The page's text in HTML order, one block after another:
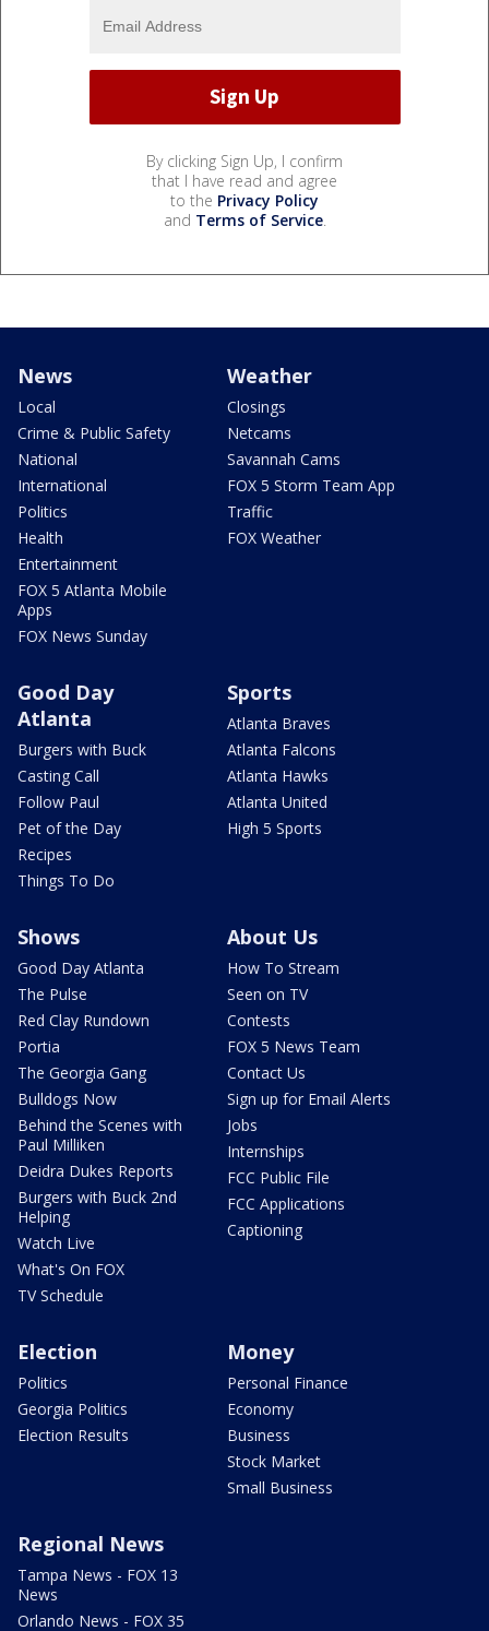
By clicking Sign Up, I confirm
that I have read and agree
to the Privacy Policy
and Terms of Service.
News
Local
Crime & Public Safety
National
International
Politics
Health
Entertainment
FOX 5 Atlanta Mobile
Apps
FOX News Sunday
Weather
Closings
Netcams
Savannah Cams
FOX 5 Storm Team App
Traffic
FOX Weather
Good Day
Atlanta
Burgers with Buck
Casting Call
Follow Paul
Pet of the Day
Recipes
Things To Do
Sports
Atlanta Braves
Atlanta Falcons
Atlanta Hawks
Atlanta United
High 5 Sports
Shows
Good Day Atlanta
The Pulse
Red Clay Rundown
Portia
The Georgia Gang
Bulldogs Now
Behind the Scenes with
Paul Milliken
Deidra Dukes Reports
Burgers with Buck 2nd
Helping
Watch Live
What's On FOX
TV Schedule
About Us
How To Stream
Seen on TV
Contests
FOX 5 News Team
Contact Us
Sign up for Email Alerts
Jobs
Internships
FCC Public File
FCC Applications
Captioning
Election
Politics
Georgia Politics
Election Results
Money
Personal Finance
Economy
Business
Stock Market
Small Business
Regional News
Tampa News - FOX 13
News
Orlando News - FOX 35